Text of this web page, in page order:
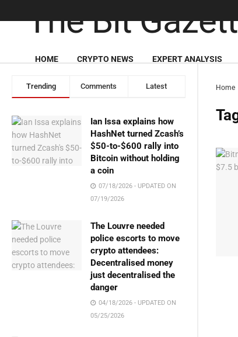
Trending Comments Latest
Ian Issa explains how
HashNet turned Zcash’s
$50-to-$600 rally into
Bitcoin without holding
a coin
07/18/2026 - UPDATED ON
07/19/2026
The Louvre needed
police escorts to move
crypto attendees:
Decentralised money
just decentralised the
danger
04/18/2026 - UPDATED ON
05/25/2026
HOME CRYPTO NEWS EXPERT ANALYSIS
Home